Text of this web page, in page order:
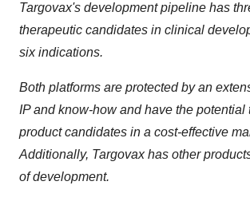
Targovax's development pipeline has
therapeutic candidates in clinical
six indications.
Both platforms are protected by an
IP and know-how and have the
product candidates in a cost-effective
Additionally, Targovax has other
of development.